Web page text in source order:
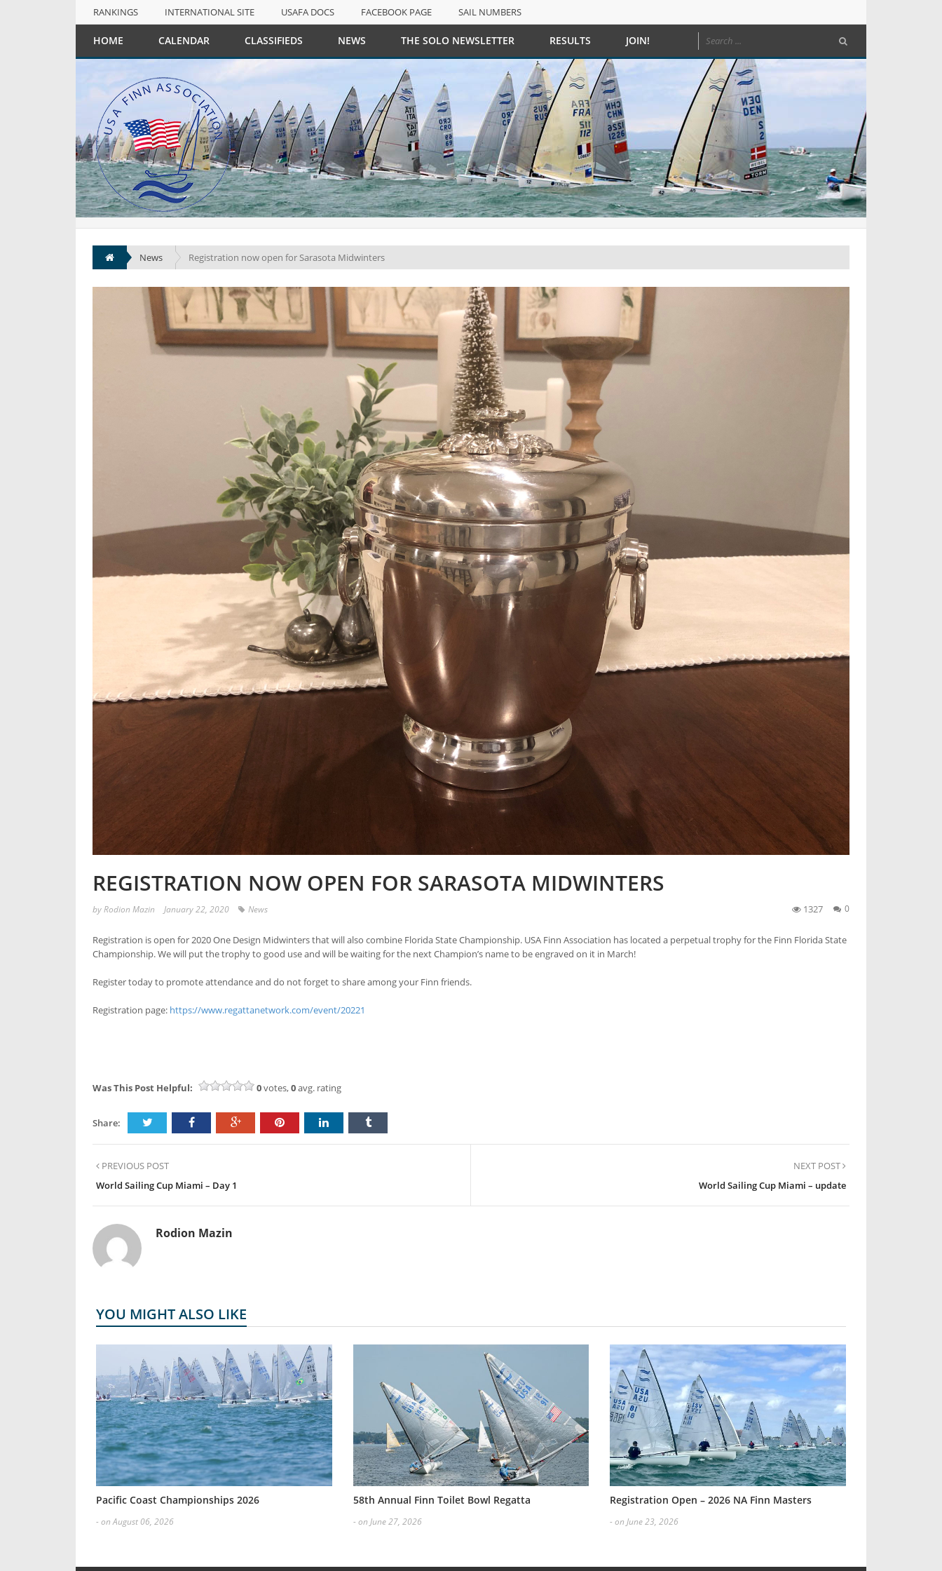
RANKINGS INTERNATIONAL SITE USAFA DOCS FACEBOOK PAGE
SAIL NUMBERS
HOME CALENDAR CLASSIFIEDS NEWS THE SOLO NEWSLETTER RESULTS JOIN!
News Registration now open for Sarasota Midwinters
REGISTRATION NOW OPEN FOR SARASOTA MIDWINTERS
byRodion Mazin January 22, 2020 News 0
1327
Registration is open for 2020 One Design Midwinters that will also combine Florida State Championship. USA Finn Association has located a perpetual trophy for the Finn Florida State
Championship. We will put the trophy to good use and will be waiting for the next Champion’s name to be engraved on it in March!
Register today to promote attendance and do not forget to share among your Finn friends.
Registration page: https://www.regattanetwork.com/event/20221
Was This Post Helpful: 0votes,0avg. rating
Share:
PREVIOUS POST
World Sailing Cup Miami – Day 1
NEXT POST
World Sailing Cup Miami – update
Rodion Mazin
YOU MIGHT ALSO LIKE
Pacific Coast Championships 2026
- on August 06, 2026
58th Annual Finn Toilet Bowl Regatta
- on June 27, 2026
Registration Open – 2026 NA Finn Masters
- on June 23, 2026